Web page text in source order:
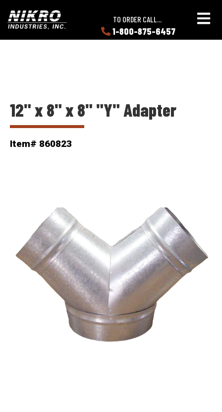
main
content
main
content
NIKRO
Industries
TO ORDER CALL...
1-800-875-6457
ABOUT
12" x 8" x 8" "Y" Adapter
Item# 860823